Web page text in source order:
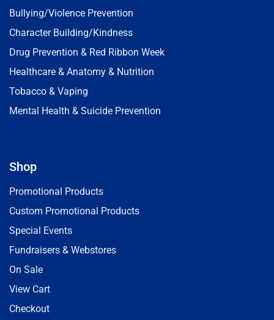
Bullying/Violence Prevention
Character Building/Kindness
Drug Prevention & Red Ribbon Week
Healthcare & Anatomy & Nutrition
Tobacco & Vaping
Mental Health & Suicide Prevention
Shop
Promotional Products
Custom Promotional Products
Special Events
Fundraisers & Webstores
On Sale
View Cart
Checkout